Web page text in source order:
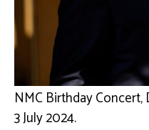
NMC Birthday Concert,
3 July 2024.